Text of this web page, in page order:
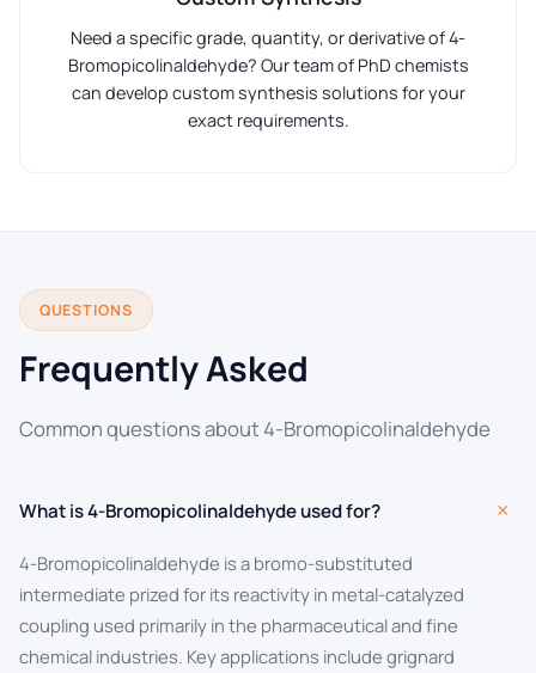
Need a specific grade, quantity, or derivative of 4-
Bromopicolinaldehyde? Our team of PhD chemists
can develop custom synthesis solutions for your
exact requirements.
QUESTIONS
Frequently Asked
Common questions about 4-Bromopicolinaldehyde
What is 4-Bromopicolinaldehyde used for? +
4-Bromopicolinaldehyde is a bromo-substituted
intermediate prized for its reactivity in metal-catalyzed
coupling used primarily in the pharmaceutical and fine
chemical industries. Key applications include grignard